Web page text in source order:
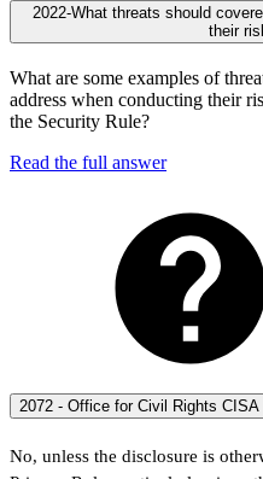
2022-What threats should
their
What are some examples of
address when conducting their
the Security Rule?
Read the full answer
2072 - Office for Civil Rights CISA
No, unless the disclosure is